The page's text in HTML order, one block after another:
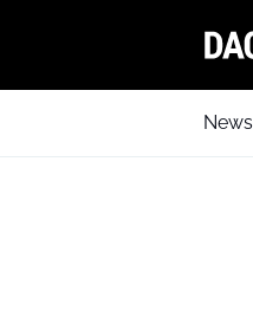
News